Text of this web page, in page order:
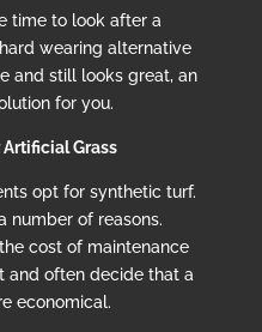
time to look after a
wearing alternative
and still looks great, an
for you.
Grass
opt for synthetic turf.
number of reasons.
cost of maintenance
and often decide that a
economical.